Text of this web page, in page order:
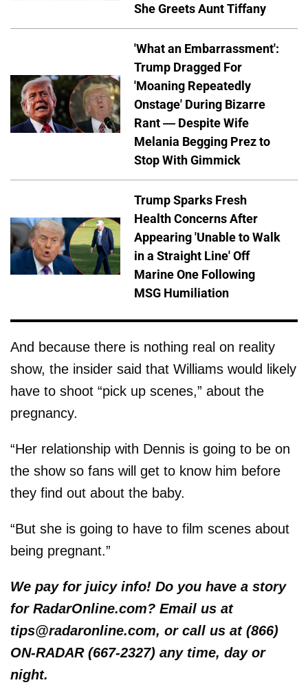
She Greets Aunt Tiffany
'What an Embarrassment':
Trump Dragged For
'Moaning Repeatedly
Onstage' During Bizarre
Rant — Despite Wife
Melania Begging Prez to
Stop With Gimmick
Trump Sparks Fresh
Health Concerns After
Appearing 'Unable to Walk
in a Straight Line' Off
Marine One Following
MSG Humiliation
And because there is nothing real on reality
show, the insider said that Williams would likely
have to shoot “pick up scenes,” about the
pregnancy.
“Her relationship with Dennis is going to be on
the show so fans will get to know him before
they find out about the baby.
“But she is going to have to film scenes about
being pregnant.”
We pay for juicy info! Do you have a story
for RadarOnline.com? Email us at
tips@radaronline.com, or call us at (866)
ON-RADAR (667-2327) any time, day or
night.